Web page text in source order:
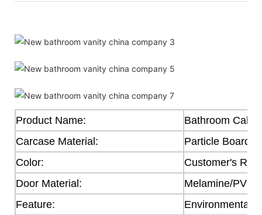
Product Name:
Bathroom
Carcase Material:
Particle Board
Color:
Customer's
Door Material:
Melamine/PVC/
Feature:
Environmental